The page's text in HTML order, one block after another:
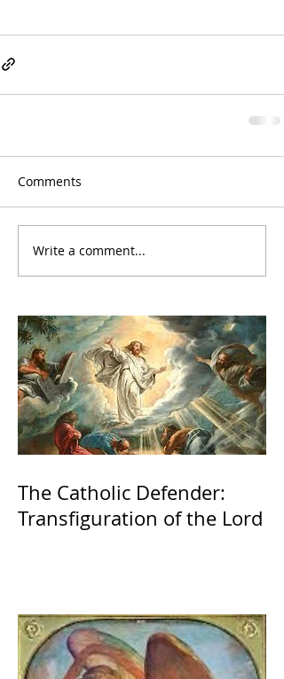
Comments
Write a comment...
The Catholic Defender:
Transfiguration of the Lord